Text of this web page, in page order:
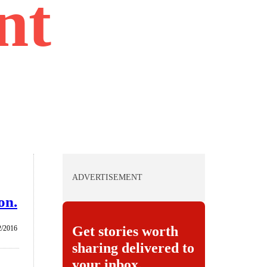
2016
ADVERTISEMENT
Get stories worth
sharing delivered to